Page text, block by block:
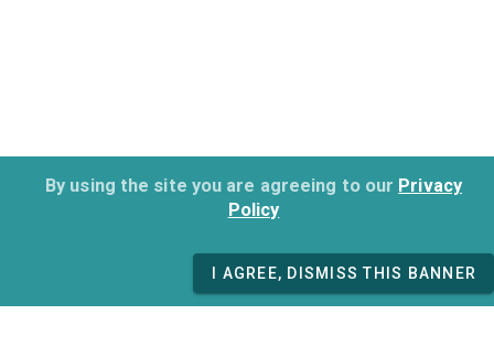
By using the site you are agreeing to our Privacy
Policy
I AGREE, DISMISS THIS BANNER